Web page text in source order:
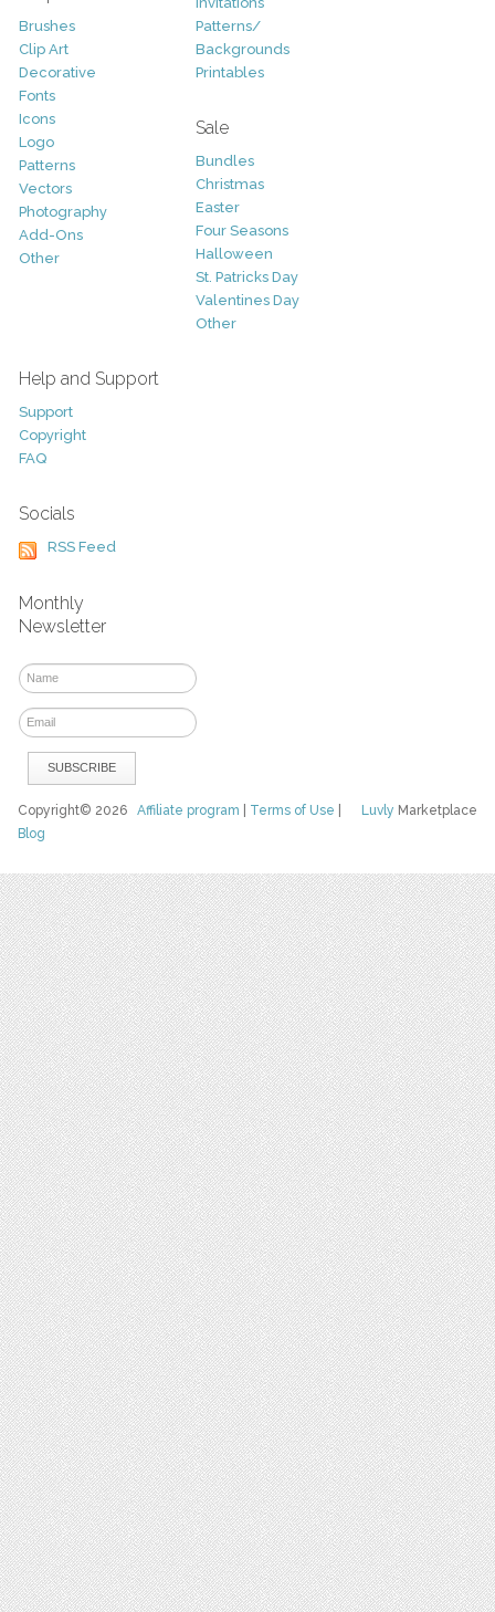
Brushes
Clip Art
Decorative
Fonts
Icons
Logo
Patterns
Vectors
Photography
Add-Ons
Other
Patterns/
Backgrounds
Printables
Sale
Bundles
Christmas
Easter
Four Seasons
Halloween
St. Patricks Day
Valentines Day
Other
Help and Support
Support
Copyright
FAQ
Socials
RSS Feed
Monthly
Newsletter
Luvly Marketplace
Copyright© 2026Affiliate program Terms of Use
Blog